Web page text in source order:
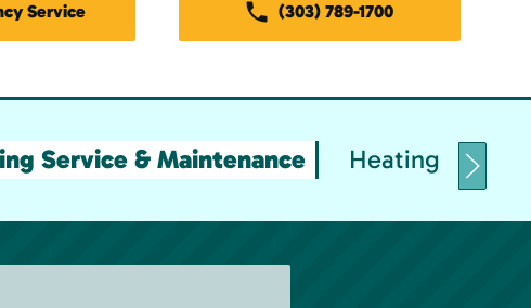
Service (303) 789-1700
Service & Maintenance Heating